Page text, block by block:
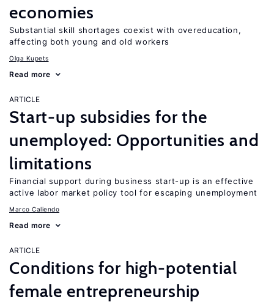
economies
Substantial skill shortages coexist with overeducation,
affecting both young and old workers
Olga Kupets
Read more
ARTICLE
Start-up subsidies for the
unemployed: Opportunities and
limitations
Financial support during business start-up is an effective
active labor market policy tool for escaping unemployment
Marco Caliendo
Read more
ARTICLE
Conditions for high-potential
female entrepreneurship